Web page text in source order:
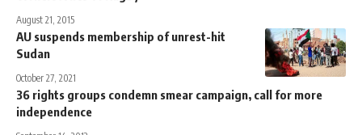
August 21, 2015
AU suspends membership of unrest-hit
Sudan
October 27, 2021
36 rights groups condemn smear campaign, call for more
independence